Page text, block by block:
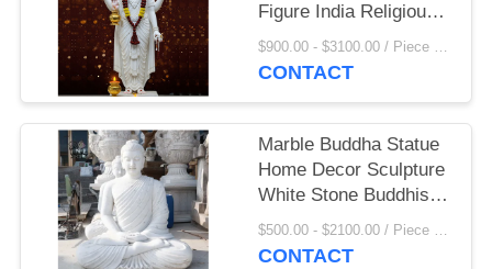
Figure India Religious
Goddess Sculpture
Home Decoration
$900.00 - $3100.00 / Piece MOQ:1
CONTACT
Marble Buddha Statue
Home Decor Sculpture
White Stone Buddhist
Garden Statues Life
Size Handcarved
$500.00 - $2100.00 / Piece MOQ:1
CONTACT